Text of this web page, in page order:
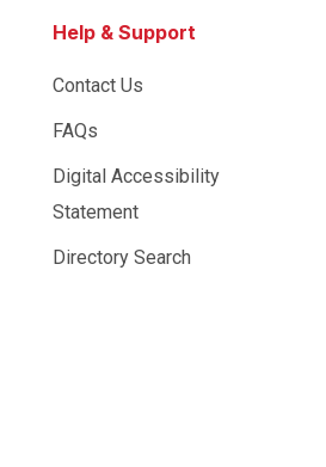
Help & Support
Contact Us
FAQs
Digital Accessibility
Statement
Directory Search